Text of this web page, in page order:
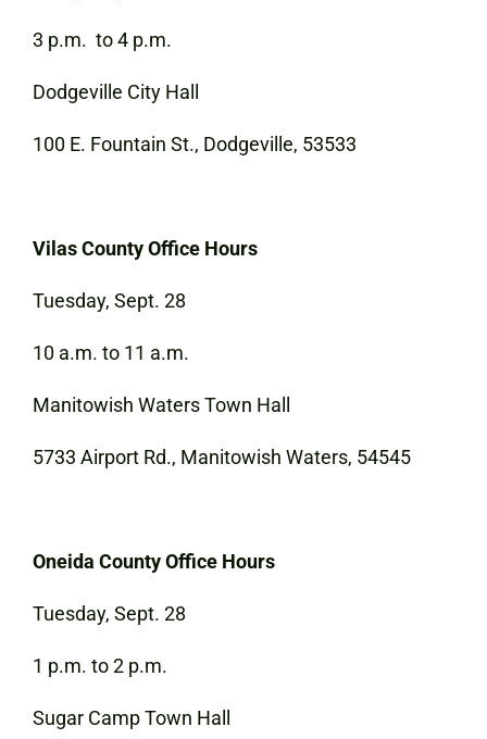
3 p.m. to 4 p.m.
Dodgeville City Hall
100 E. Fountain St., Dodgeville, 53533
Vilas County Office Hours
Tuesday, Sept. 28
10 a.m. to 11 a.m.
Manitowish Waters Town Hall
5733 Airport Rd., Manitowish Waters, 54545
Oneida County Office Hours
Tuesday, Sept. 28
1 p.m. to 2 p.m.
Sugar Camp Town Hall